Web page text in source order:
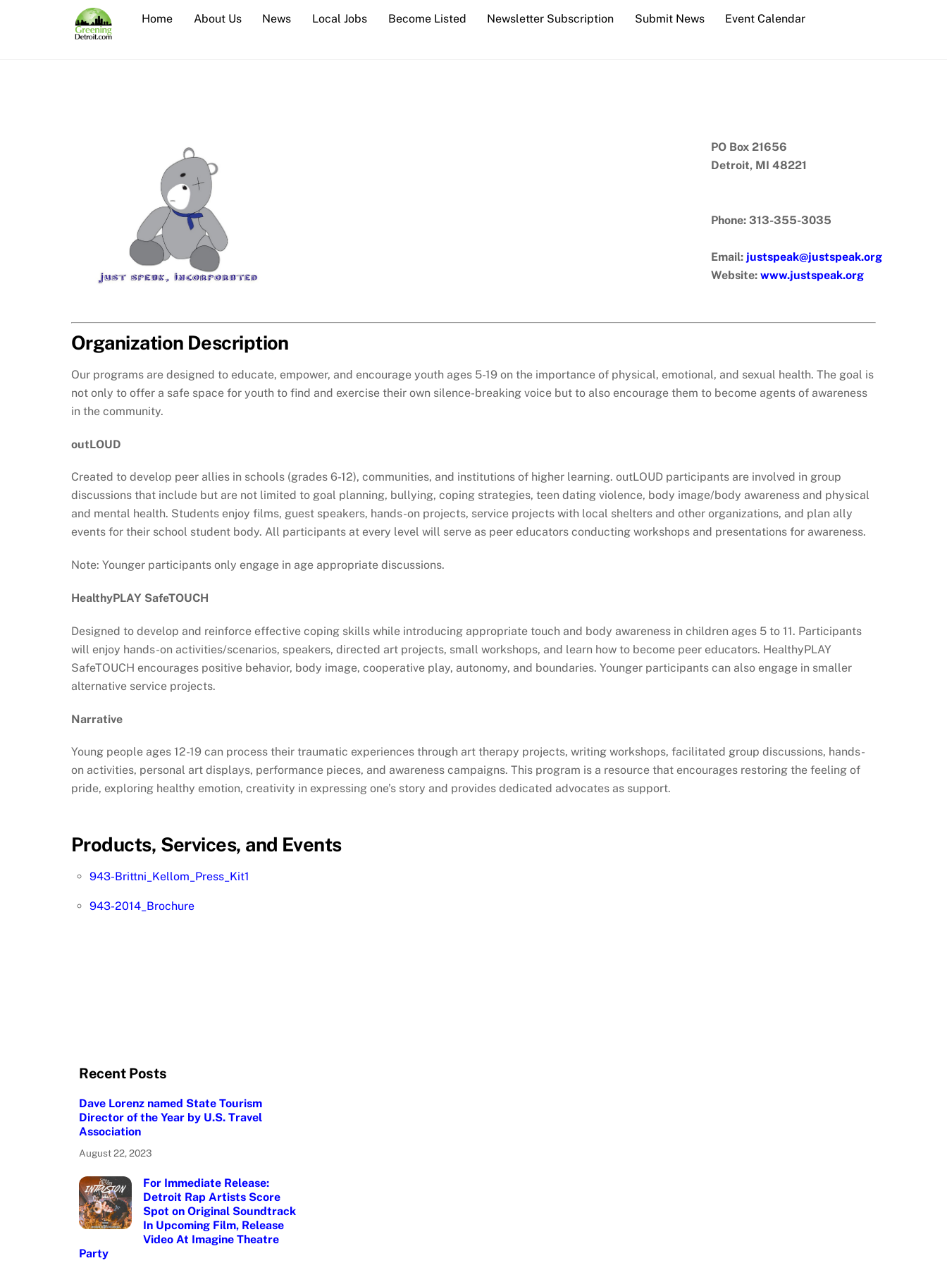
Home About Us News Local Jobs Become Listed Newsletter Subscription Submit News Event Calendar
PO Box 21656
Detroit, MI 48221
Phone: 313-355-3035
Email: justspeak@justspeak.org
Website: www.justspeak.org
Organization Description
Our programs are designed to educate, empower, and encourage youth ages 5-19 on the importance of physical, emotional, and sexual health. The goal is
not only to offer a safe space for youth to find and exercise their own silence-breaking voice but to also encourage them to become agents of awareness
in the community.
outLOUD
Created to develop peer allies in schools (grades 6-12), communities, and institutions of higher learning. outLOUD participants are involved in group
discussions that include but are not limited to goal planning, bullying, coping strategies, teen dating violence, body image/body awareness and physical
and mental health. Students enjoy films, guest speakers, hands-on projects, service projects with local shelters and other organizations, and plan ally
events for their school student body. All participants at every level will serve as peer educators conducting workshops and presentations for awareness.
Note: Younger participants only engage in age appropriate discussions.
HealthyPLAY SafeTOUCH
Designed to develop and reinforce effective coping skills while introducing appropriate touch and body awareness in children ages 5 to 11. Participants
will enjoy hands-on activities/scenarios, speakers, directed art projects, small workshops, and learn how to become peer educators. HealthyPLAY
SafeTOUCH encourages positive behavior, body image, cooperative play, autonomy, and boundaries. Younger participants can also engage in smaller
alternative service projects.
Narrative
Young people ages 12-19 can process their traumatic experiences through art therapy projects, writing workshops, facilitated group discussions, hands-
on activities, personal art displays, performance pieces, and awareness campaigns. This program is a resource that encourages restoring the feeling of
pride, exploring healthy emotion, creativity in expressing one’s story and provides dedicated advocates as support.
Products, Services, and Events
943-Brittni_Kellom_Press_Kit1
943-2014_Brochure
Recent Posts
Dave Lorenz named State Tourism
Director of the Year by U.S. Travel
Association
August 22, 2023
For Immediate Release:
Detroit Rap Artists Score
Spot on Original Soundtrack
In Upcoming Film, Release
Video At Imagine Theatre
Party